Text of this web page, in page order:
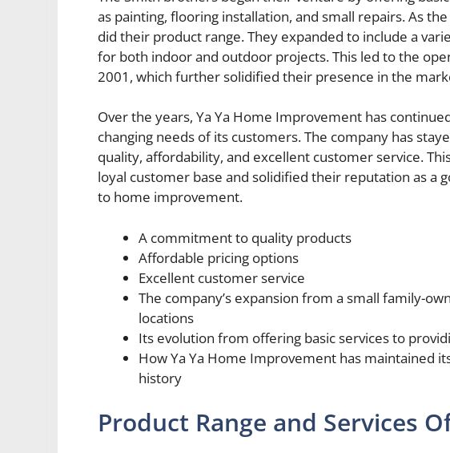
as painting, flooring installation, and small repairs. As
did their product range. They expanded to include a
for both indoor and outdoor projects. This led to the
2001, which further solidified their presence in the
Over the years, Ya Ya Home Improvement has
changing needs of its customers. The company has
quality, affordability, and excellent customer service.
loyal customer base and solidified their reputation as a
to home improvement.
A commitment to quality products
Affordable pricing options
Excellent customer service
The company’s expansion from a small family-
locations
Its evolution from offering basic services to
How Ya Ya Home Improvement has maintained
history
Product Range and Services